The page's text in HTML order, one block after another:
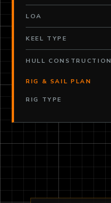
LOA
KEEL TYPE
HULL CONSTRUCTION
RIG & SAIL PLAN
RIG TYPE